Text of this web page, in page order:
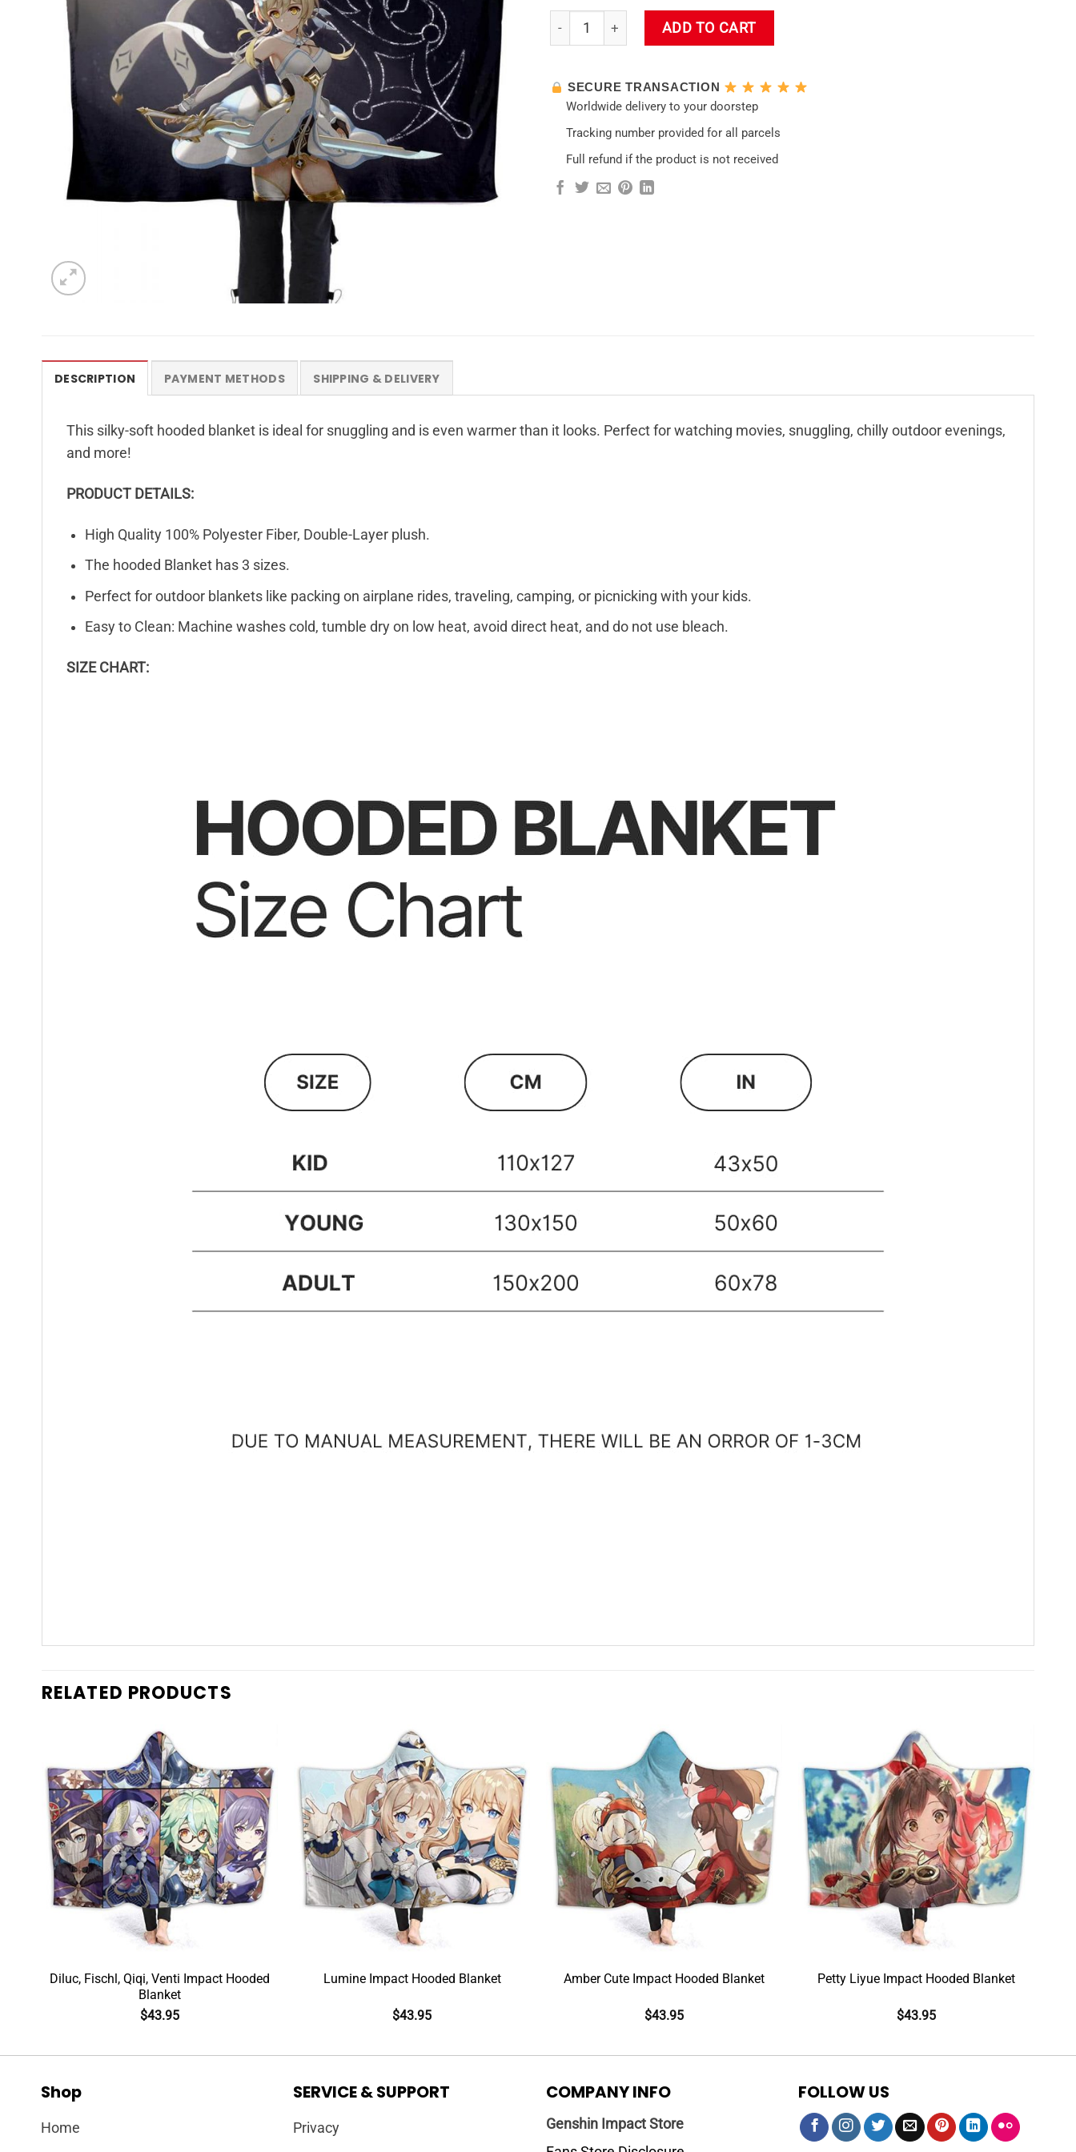
Sexy Lumine Impact Hooded Blanket quantity
ADD TO CART
SECURE TRANSACTION
Worldwide delivery to your doorstep
Tracking number provided for all parcels
Full refund if the product is not received
DESCRIPTION PAYMENT METHODS SHIPPING & DELIVERY
This silky-soft hooded blanket is ideal for snuggling and is even warmer than it looks. Perfect for watching movies, snuggling, chilly outdoor evenings,
and more!
PRODUCT DETAILS:
High Quality 100% Polyester Fiber, Double-Layer plush.
The hooded Blanket has 3 sizes.
Perfect for outdoor blankets like packing on airplane rides, traveling, camping, or picnicking with your kids.
Easy to Clean: Machine washes cold, tumble dry on low heat, avoid direct heat, and do not use bleach.
SIZE CHART:
RELATED PRODUCTS
Diluc, Fischl, Qiqi, Venti Impact Hooded
Blanket
$43.95
Lumine Impact Hooded Blanket
$43.95
Amber Cute Impact Hooded Blanket
$43.95
Petty Liyue Impact Hooded Blanket
$43.95
Shop
Home
SERVICE & SUPPORT
Privacy
COMPANY INFO
Genshin Impact Store
FOLLOW US